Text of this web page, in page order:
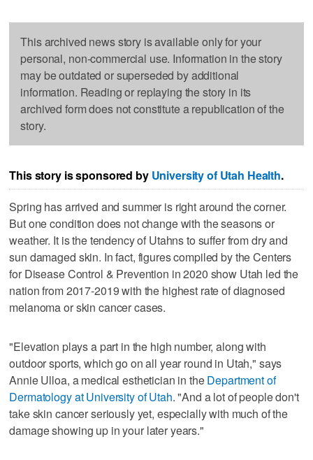
This archived news story is available only for your
personal, non-commercial use. Information in the story
may be outdated or superseded by additional
information. Reading or replaying the story in its
archived form does not constitute a republication of the
story.
This story is sponsored by University of Utah Health.
Spring has arrived and summer is right around the corner.
But one condition does not change with the seasons or
weather. It is the tendency of Utahns to suffer from dry and
sun damaged skin. In fact, figures compiled by the Centers
for Disease Control & Prevention in 2020 show Utah led the
nation from 2017-2019 with the highest rate of diagnosed
melanoma or skin cancer cases.
"Elevation plays a part in the high number, along with
outdoor sports, which go on all year round in Utah," says
Annie Ulloa, a medical esthetician in theDepartment of
Dermatology at University of Utah. "And a lot of people don't
take skin cancer seriously yet, especially with much of the
damage showing up in your later years."